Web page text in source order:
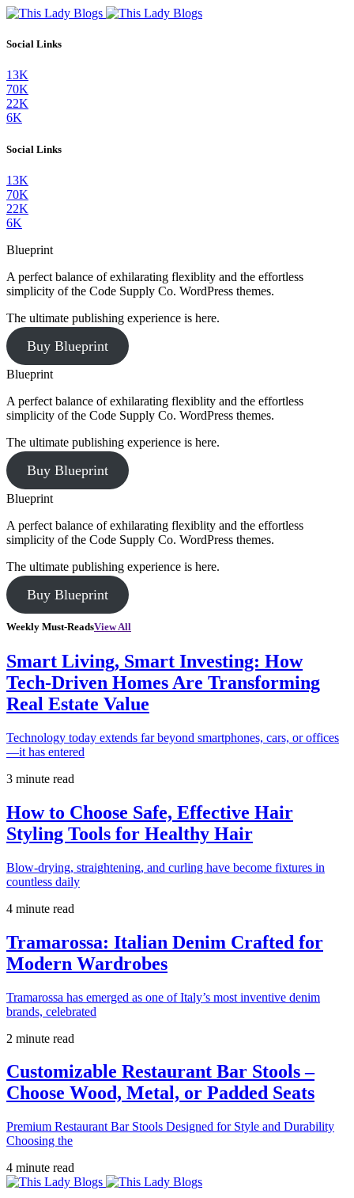
Social Links
13K
70K
22K
6K
Social Links
13K
70K
22K
6K
Blueprint
A perfect balance of exhilarating flexiblity and the effortless
simplicity of the Code Supply Co. WordPress themes.
The ultimate publishing experience is here.
Buy Blueprint
Blueprint
A perfect balance of exhilarating flexiblity and the effortless
simplicity of the Code Supply Co. WordPress themes.
The ultimate publishing experience is here.
Buy Blueprint
Blueprint
A perfect balance of exhilarating flexiblity and the effortless
simplicity of the Code Supply Co. WordPress themes.
The ultimate publishing experience is here.
Buy Blueprint
Weekly Must-ReadsView All
Smart Living, Smart Investing: How
Tech-Driven Homes Are Transforming
Real Estate Value
Technology today extends far beyond smartphones, cars, or offices
—it has entered
3 minute read
How to Choose Safe, Effective Hair
Styling Tools for Healthy Hair
Blow-drying, straightening, and curling have become fixtures in
countless daily
4 minute read
Tramarossa: Italian Denim Crafted for
Modern Wardrobes
Tramarossa has emerged as one of Italy’s most inventive denim
brands, celebrated
2 minute read
Customizable Restaurant Bar Stools –
Choose Wood, Metal, or Padded Seats
Premium Restaurant Bar Stools Designed for Style and Durability
Choosing the
4 minute read